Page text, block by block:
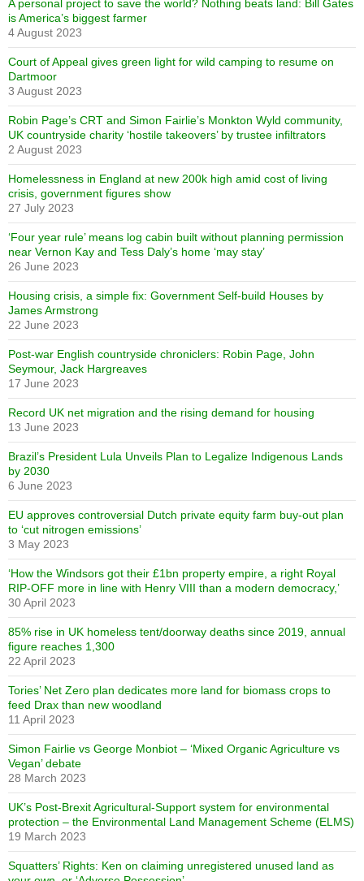
A personal project to save the world? Nothing beats land: Bill Gates
is America’s biggest farmer
4 August 2023
Court of Appeal gives green light for wild camping to resume on
Dartmoor
3 August 2023
Robin Page’s CRT and Simon Fairlie’s Monkton Wyld community,
UK countryside charity ‘hostile takeovers’ by trustee infiltrators
2 August 2023
Homelessness in England at new 200k high amid cost of living
crisis, government figures show
27 July 2023
‘Four year rule’ means log cabin built without planning permission
near Vernon Kay and Tess Daly’s home ‘may stay’
26 June 2023
Housing crisis, a simple fix: Government Self-build Houses by
James Armstrong
22 June 2023
Post-war English countryside chroniclers: Robin Page, John
Seymour, Jack Hargreaves
17 June 2023
Record UK net migration and the rising demand for housing
13 June 2023
Brazil’s President Lula Unveils Plan to Legalize Indigenous Lands
by 2030
6 June 2023
EU approves controversial Dutch private equity farm buy-out plan
to ‘cut nitrogen emissions’
3 May 2023
‘How the Windsors got their £1bn property empire, a right Royal
RIP-OFF more in line with Henry VIII than a modern democracy,’
30 April 2023
85% rise in UK homeless tent/doorway deaths since 2019, annual
figure reaches 1,300
22 April 2023
Tories’ Net Zero plan dedicates more land for biomass crops to
feed Drax than new woodland
11 April 2023
Simon Fairlie vs George Monbiot – ‘Mixed Organic Agriculture vs
Vegan’ debate
28 March 2023
UK’s Post-Brexit Agricultural-Support system for environmental
protection – the Environmental Land Management Scheme (ELMS)
19 March 2023
Squatters’ Rights: Ken on claiming unregistered unused land as